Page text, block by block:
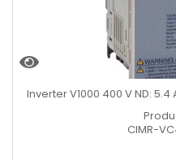
Inverter V1000 400 V ND: 5.4
CIMR-